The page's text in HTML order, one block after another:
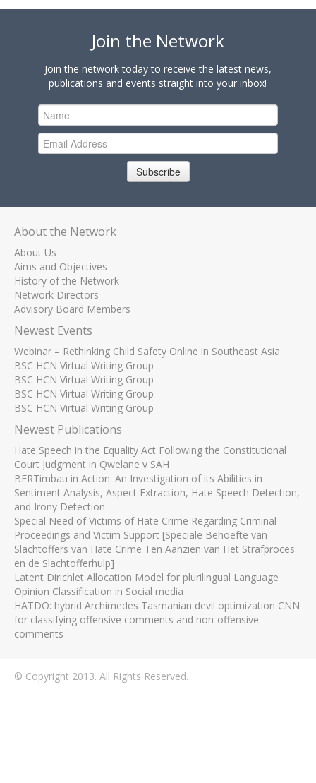
Join the Network
Join the network today to receive the latest news,
publications and events straight into your inbox!
Subscribe
About the Network
About Us
Aims and Objectives
History of the Network
Network Directors
Advisory Board Members
Newest Events
Webinar – Rethinking Child Safety Online in Southeast Asia
BSC HCN Virtual Writing Group
BSC HCN Virtual Writing Group
BSC HCN Virtual Writing Group
BSC HCN Virtual Writing Group
Newest Publications
Hate Speech in the Equality Act Following the Constitutional
Court Judgment in Qwelane v SAH
BERTimbau in Action: An Investigation of its Abilities in
Sentiment Analysis, Aspect Extraction, Hate Speech Detection,
and Irony Detection
Special Need of Victims of Hate Crime Regarding Criminal
Proceedings and Victim Support [Speciale Behoefte van
Slachtoffers van Hate Crime Ten Aanzien van Het Strafproces
en de Slachtofferhulp]
Latent Dirichlet Allocation Model for plurilingual Language
Opinion Classification in Social media
HATDO: hybrid Archimedes Tasmanian devil optimization CNN
for classifying offensive comments and non-offensive
comments
© Copyright 2013. All Rights Reserved.